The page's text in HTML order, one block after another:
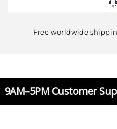
Free worldwide
Support -